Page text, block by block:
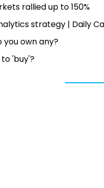
rallied up to 150%
strategy | Daily
you own any?
'buy'?